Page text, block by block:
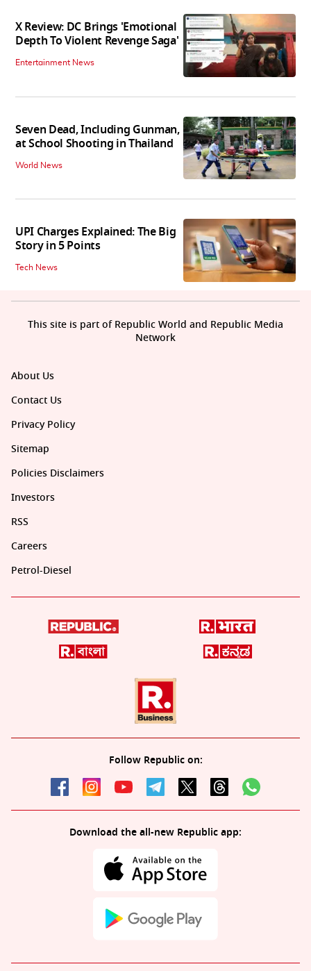
X Review: DC Brings 'Emotional
Depth To Violent Revenge Saga'
Entertainment News
Seven Dead, Including Gunman,
at School Shooting in Thailand
World News
UPI Charges Explained: The Big
Story in 5 Points
Tech News
About Us
Contact Us
Privacy Policy
Sitemap
Policies Disclaimers
Investors
RSS
Careers
Petrol-Diesel
Follow Republic on:
Download the all-new Republic app:
This site is part of Republic World and Republic Media
Network